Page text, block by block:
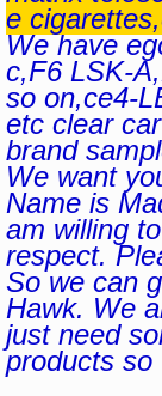
e
We have
c,F6 LSK-
so on,ce4-
etc clear
brand
We want
Name is
am willing
respect.
So we can
Hawk. We
just need
products so